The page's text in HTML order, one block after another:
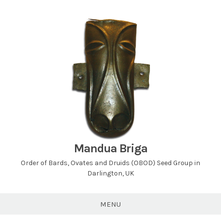
Mandua Briga
Order of Bards, Ovates and Druids (OBOD) Seed Group in
Darlington, UK
MENU